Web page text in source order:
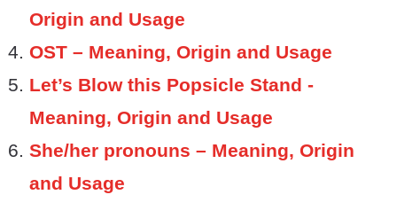
Origin and Usage
OST – Meaning, Origin and Usage
Let’s Blow this Popsicle Stand -
Meaning, Origin and Usage
She/her pronouns – Meaning, Origin
and Usage